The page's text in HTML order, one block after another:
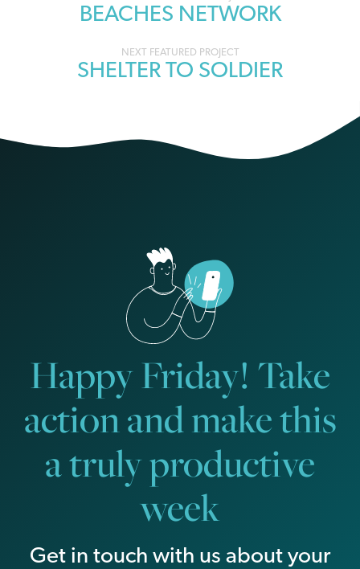
navigationBEACHES NETWORK
SHELTER TO SOLDIER
Happy Friday! Take
action and make this
a truly productive
week
Get in touch with us about your